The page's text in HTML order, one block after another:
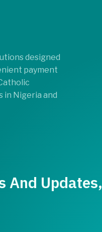
designed
payment
in Nigeria and
And Updates,